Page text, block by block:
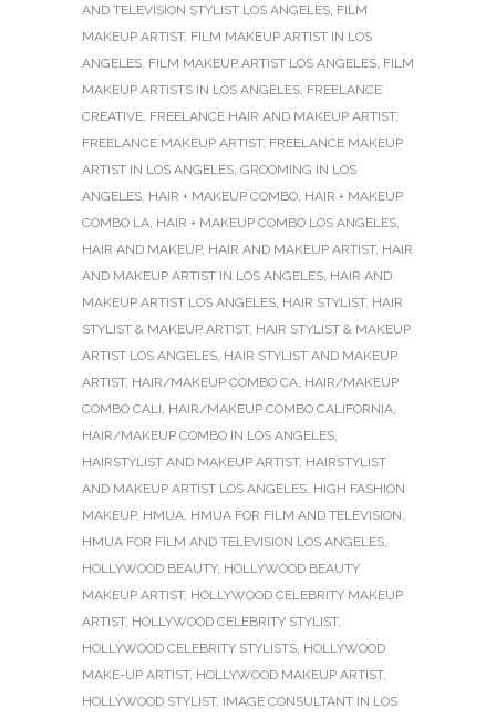
AND TELEVISION STYLIST LOS ANGELES FILM
MAKEUP ARTIST, FILM MAKEUP ARTIST IN LOS
ANGELES FILM MAKEUP ARTIST LOS ANGELES FILM
MAKEUP ARTISTS IN LOS ANGELES FREELANCE
CREATIVE FREELANCE HAIR AND MAKEUP ARTIST,
FREELANCE MAKEUP ARTIST, FREELANCE MAKEUP
ARTIST IN LOS ANGELES GROOMING IN LOS
ANGELES HAIR + MAKEUP COMBO HAIR + MAKEUP
COMBO LA HAIR + MAKEUP COMBO LOS ANGELES
HAIR AND MAKEUP, HAIR AND MAKEUP ARTIST, HAIR
AND MAKEUP ARTIST IN LOS ANGELES HAIR AND
MAKEUP ARTIST LOS ANGELES HAIR STYLIST, HAIR
STYLIST & MAKEUP ARTIST, HAIR STYLIST & MAKEUP
ARTIST LOS ANGELES HAIR STYLIST AND MAKEUP
ARTIST, HAIR/MAKEUP COMBO CA HAIR/MAKEUP
COMBO CALI HAIR/MAKEUP COMBO CALIFORNIA
HAIR/MAKEUP COMBO IN LOS ANGELES
HAIRSTYLIST AND MAKEUP ARTIST, HAIRSTYLIST
AND MAKEUP ARTIST LOS ANGELES HIGH FASHION
MAKEUP, HMUA HMUA FOR FILM AND TELEVISION
HMUA FOR FILM AND TELEVISION LOS ANGELES
HOLLYWOOD BEAUTY, HOLLYWOOD BEAUTY
MAKEUP ARTIST, HOLLYWOOD CELEBRITY MAKEUP
ARTIST, HOLLYWOOD CELEBRITY STYLIST,
HOLLYWOOD CELEBRITY STYLISTS HOLLYWOOD
MAKE-UP ARTIST, HOLLYWOOD MAKEUP ARTIST,
HOLLYWOOD STYLIST, IMAGE CONSULTANT IN LOS